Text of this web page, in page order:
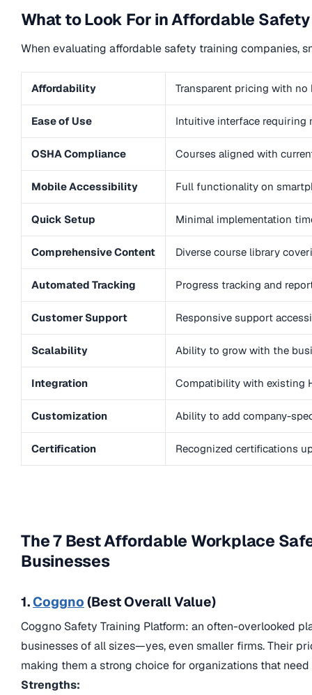
What to Look For in Affordable
When evaluating affordable safety training companies,
Affordability Transparent pricing with
Ease of Use Intuitive interface requiring
OSHA Compliance Courses aligned with
Mobile Accessibility Full functionality on
Quick Setup Minimal implementation
Comprehensive Content Diverse course library
Automated Tracking Progress tracking and
Customer Support Responsive support
Scalability Ability to grow with the
Integration Compatibility with existing
Customization Ability to add company-
Certification Recognized certifications
The 7 Best Affordable Workplace
Businesses
1.Coggno (Best Overall Value)
Coggno Safety Training Platform: an often-overlooked
businesses of all sizes—yes, even smaller firms. Their
making them a strong choice for organizations that
Strengths: